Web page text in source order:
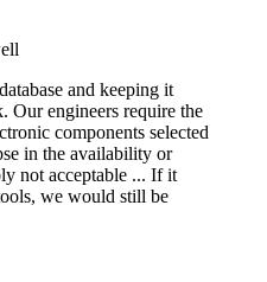
and keeping it
Our engineers require the
components selected
in the availability or
not acceptable ... If it
we would still be